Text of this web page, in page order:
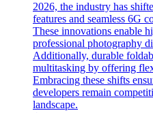
2026, the industry has
features and seamless 6G
These innovations enable
professional photography
Additionally, durable
multitasking by offering
Embracing these shifts
developers remain
landscape.